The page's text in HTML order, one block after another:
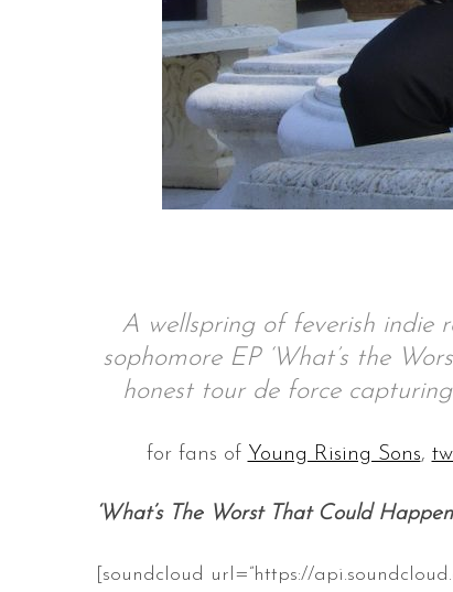
A wellspring of feverish indie
sophomore EP ‘What’s the
honest tour de force
for fans of Young Rising Sons,
‘What’s The Worst That Could
[soundcloud url=”https://
S
h
o